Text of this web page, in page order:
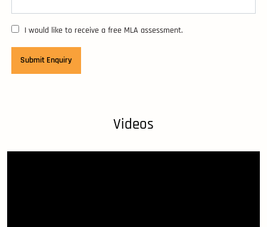
I would like to receive a free MLA assessment.
Videos